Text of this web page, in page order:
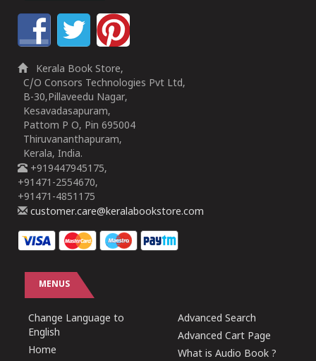
Kerala Book Store,
C/O Consors Technologies Pvt Ltd,
B-30,Pillaveedu Nagar,
Kesavadasapuram,
Pattom P O, Pin 695004
Thiruvananthapuram,
Kerala, India.
+919447945175,
+91471-2554670,
+91471-4851175
customer.care@keralabookstore.com
MENUS
Change Language to
English
Home
Advanced Search
Advanced Cart Page
What is Audio Book ?